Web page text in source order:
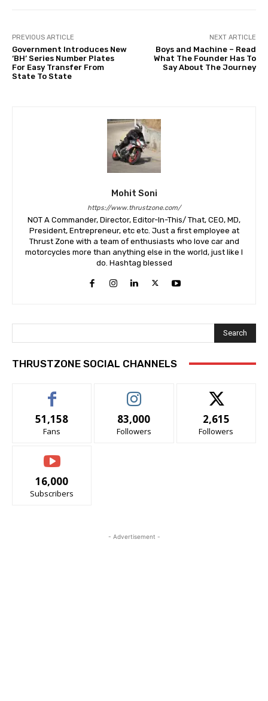
PREVIOUS ARTICLE
Government Introduces New
‘BH’ Series Number Plates
For Easy Transfer From
State To State
NEXT ARTICLE
Boys and Machine – Read
What The Founder Has To
Say About The Journey
Mohit Soni
https://www.thrustzone.com/
NOT A Commander, Director, Editor-In-This/ That, CEO, MD,
President, Entrepreneur, etc etc. Just a first employee at
Thrust Zone with a team of enthusiasts who love car and
motorcycles more than anything else in the world, just like I
do. Hashtag blessed
Search
THRUSTZONE SOCIAL CHANNELS
51,158
Fans
83,000
Followers
2,615
Followers
16,000
Subscribers
- Advertisement -